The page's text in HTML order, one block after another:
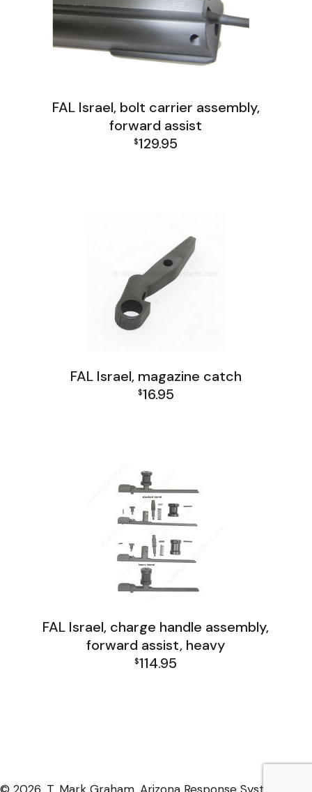
FAL Israel, bolt carrier assembly,
forward assist
$129.95
FAL Israel, magazine catch
$16.95
FAL Israel, charge handle assembly,
forward assist, heavy
$114.95